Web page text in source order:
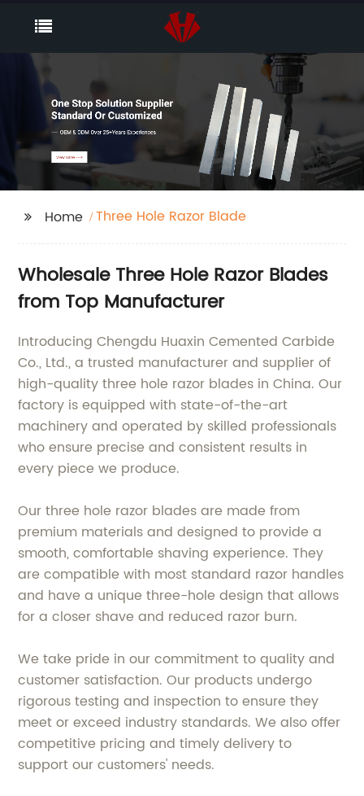
Home Three Hole Razor Blade
Wholesale Three Hole Razor Blades
from Top Manufacturer
Introducing Chengdu Huaxin Cemented Carbide
Co., Ltd., a trusted manufacturer and supplier of
high-quality three hole razor blades in China. Our
factory is equipped with state-of-the-art
machinery and operated by skilled professionals
who ensure precise and consistent results in
every piece we produce.
Our three hole razor blades are made from
premium materials and designed to provide a
smooth, comfortable shaving experience. They
are compatible with most standard razor handles
and have a unique three-hole design that allows
for a closer shave and reduced razor burn.
We take pride in our commitment to quality and
customer satisfaction. Our products undergo
rigorous testing and inspection to ensure they
meet or exceed industry standards. We also offer
competitive pricing and timely delivery to
support our customers' needs.